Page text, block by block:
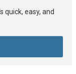
quick, easy, and